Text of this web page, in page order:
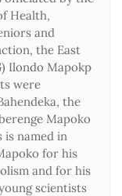
Health,
and
the East
Ilondo Mapokp
were
the
Mapoko
is named in
for his
and for his
scientists